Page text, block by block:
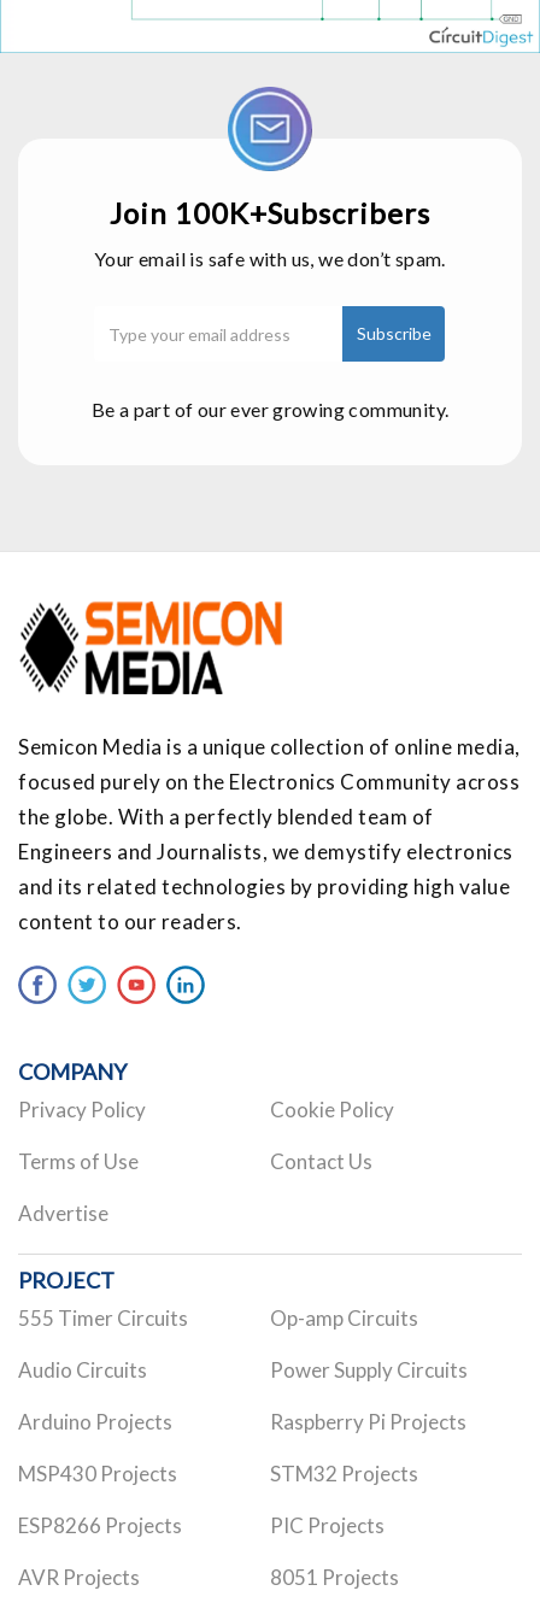
Join 100K+Subscribers
Your email is safe with us, we don’t spam.
Be a part of our ever growing community.
Semicon Media is a unique collection of online media,
focused purely on the Electronics Community across
the globe. With a perfectly blended team of
Engineers and Journalists, we demystify electronics
and its related technologies by providing high value
content to our readers.
COMPANY
Privacy Policy Cookie Policy
Terms of Use Contact Us
Advertise
PROJECT
555 Timer Circuits Op-amp Circuits
Audio Circuits Power Supply Circuits
Arduino Projects Raspberry Pi Projects
MSP430 Projects STM32 Projects
ESP8266 Projects PIC Projects
AVR Projects 8051 Projects